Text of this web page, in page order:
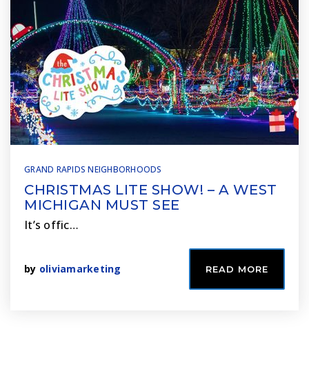
GRAND RAPIDS NEIGHBORHOODS
CHRISTMAS LITE SHOW! – A WEST
MICHIGAN MUST SEE
It’s offic…
by oliviamarketing READ MORE